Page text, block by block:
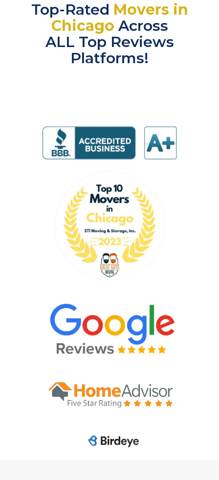
Top-Rated Movers in
Chicago Across
ALL Top Reviews
Platforms!